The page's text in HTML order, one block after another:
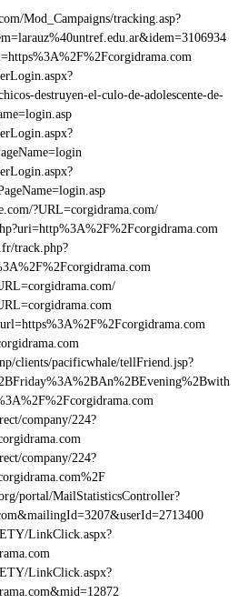
Mod_Campaigns/tracking.asp?
destruyen-el-culo-de-adolescente-de-
?URL=corgidrama.com/
track.php?
clients/pacificwhale/tellFriend.jsp?
company/224?
company/224?
portal/MailStatisticsController?
LinkClick.aspx?
LinkClick.aspx?